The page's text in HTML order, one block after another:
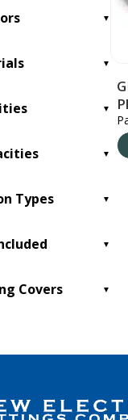
Types
Covers